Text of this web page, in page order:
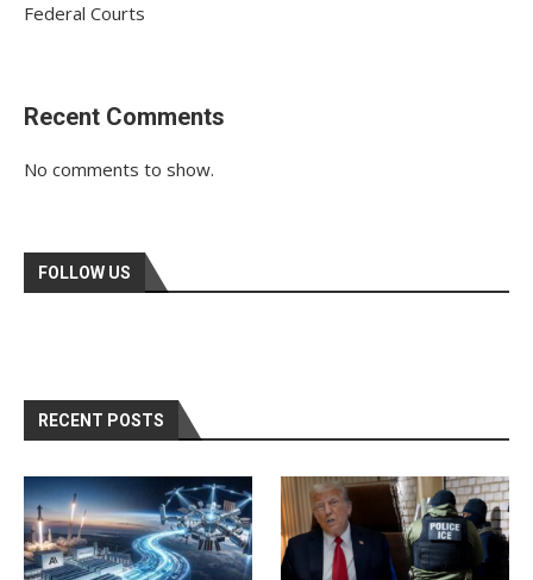
Federal Courts
Recent Comments
No comments to show.
FOLLOW US
RECENT POSTS